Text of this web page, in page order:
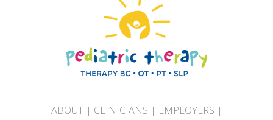
ABOUT| CLINICIANS | EMPLOYERS |